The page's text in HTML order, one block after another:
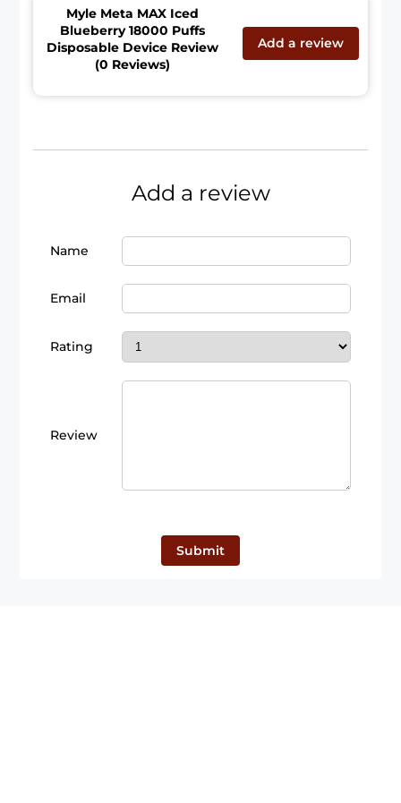
Myle Meta MAX Iced
Blueberry 18000 Puffs
Disposable Device Review
(0 Reviews)
Add a review
Add a review
Name
Email
Rating
Review
Submit